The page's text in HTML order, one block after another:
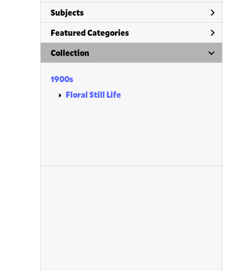
Subjects
Featured Categories
Collection
1900s
Floral Still Life